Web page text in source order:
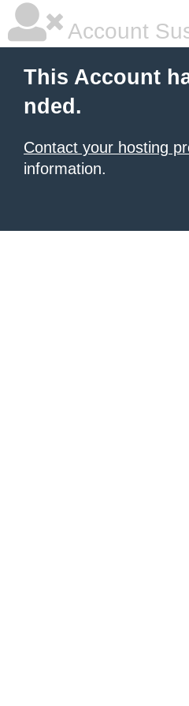
Account
This Account
nded.
Contact your hosting
information.